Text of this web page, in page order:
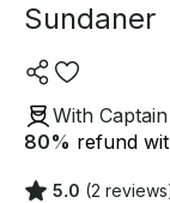
Sundaner
With Captain
80% refund
5.0 (2